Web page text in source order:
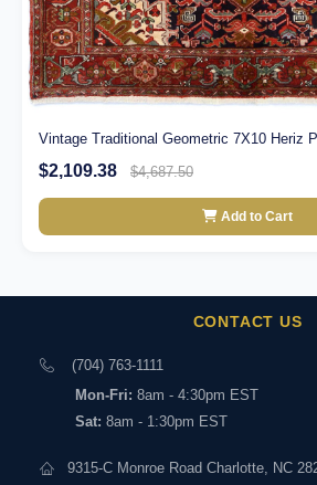
Vintage Traditional Geometric 7X10 Heriz
$2,109.38 $4,687.50
Add to Cart
CONTACT US
(704) 763-1111
Mon-Fri: 8am - 4:30pm EST
Sat: 8am - 1:30pm EST
9315-C Monroe Road Charlotte, NC